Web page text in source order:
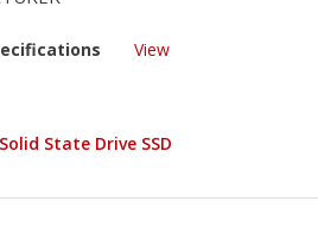
View
State Drive SSD